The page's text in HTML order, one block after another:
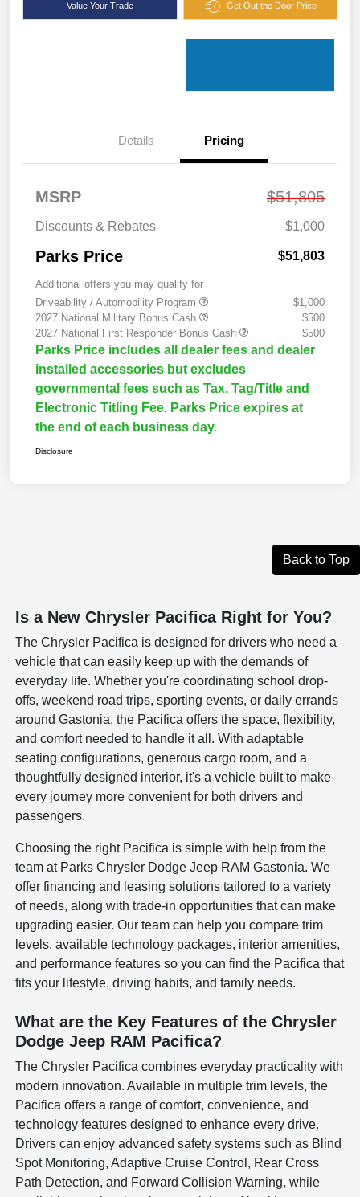
Value Your Trade Get Out the Door Price
Details Pricing
MSRP $51,805
Discounts & Rebates -$1,000
Parks Price $51,803
Additional offers you may qualify for
Driveability / Automobility Program
$1,000
2027 National Military Bonus Cash
$500
2027 National First Responder Bonus Cash
$500
Parks Price includes all dealer fees and dealer
installed accessories but excludes
governmental fees such as Tax, Tag/Title and
Electronic Titling Fee. Parks Price expires at
the end of each business day.
Disclosure
Back to Top
Is a New Chrysler Pacifica Right for You?
The Chrysler Pacifica is designed for drivers who need a
vehicle that can easily keep up with the demands of
everyday life. Whether you're coordinating school drop-
offs, weekend road trips, sporting events, or daily errands
around Gastonia, the Pacifica offers the space, flexibility,
and comfort needed to handle it all. With adaptable
seating configurations, generous cargo room, and a
thoughtfully designed interior, it's a vehicle built to make
every journey more convenient for both drivers and
passengers.
Choosing the right Pacifica is simple with help from the
team at Parks Chrysler Dodge Jeep RAM Gastonia. We
offer financing and leasing solutions tailored to a variety
of needs, along with trade-in opportunities that can make
upgrading easier. Our team can help you compare trim
levels, available technology packages, interior amenities,
and performance features so you can find the Pacifica that
fits your lifestyle, driving habits, and family needs.
What are the Key Features of the Chrysler
Dodge Jeep RAM Pacifica?
The Chrysler Pacifica combines everyday practicality with
modern innovation. Available in multiple trim levels, the
Pacifica offers a range of comfort, convenience, and
technology features designed to enhance every drive.
Drivers can enjoy advanced safety systems such as Blind
Spot Monitoring, Adaptive Cruise Control, Rear Cross
Path Detection, and Forward Collision Warning, while